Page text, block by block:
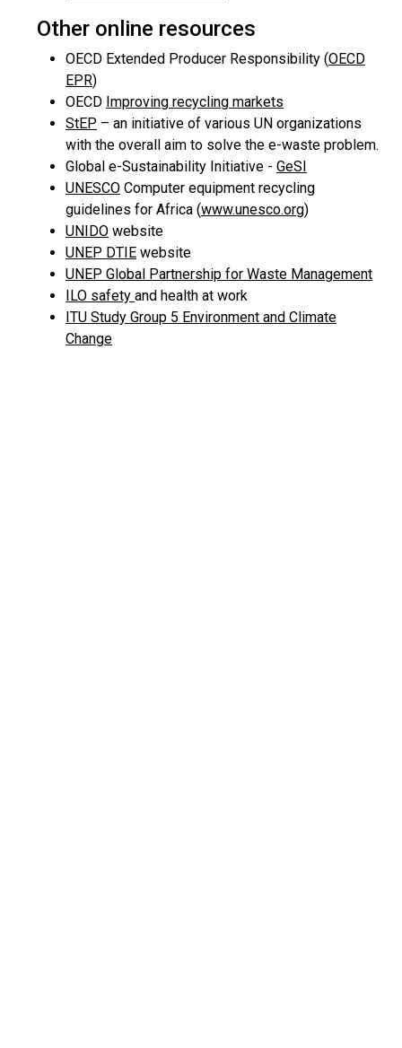
Other online resources
OECD Extended Producer Responsibility (OECD
EPR)
OECD Improving recycling markets
StEP – an initiative of various UN organizations
with the overall aim to solve the e-waste problem.
Global e-Sustainability Initiative - GeSI
UNESCO Computer equipment recycling
guidelines for Africa (www.unesco.org)
UNIDO website
UNEP DTIE website
UNEP Global Partnership for Waste Management
ILO safety and health at work
ITU Study Group 5 Environment and Climate
Change